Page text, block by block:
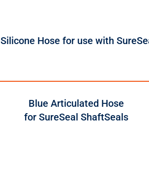
Silicone Hose for use with
Blue Articulated Hose
for SureSeal ShaftSeals